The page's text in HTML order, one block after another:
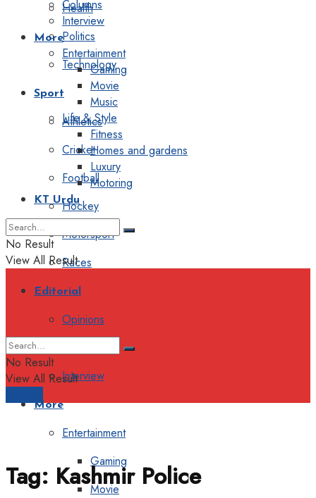
Health
Politics
Technology
Sport
Athletics
Cricket
Football
Hockey
Motorsport
Races
Editorial
Opinions
Interview
More
Entertainment
Gaming
Movie
Columns
Interview
More
Entertainment
Gaming
Movie
Music
Life & Style
Fitness
Homes and gardens
Luxury
Motoring
KT Urdu
No Result
View All Result
No Result
View All Result
Tag: Kashmir Police